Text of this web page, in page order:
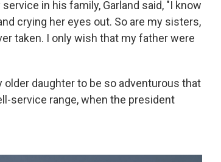
in his family, Garland said, "I know
crying her eyes out. So are my sisters,
taken. I only wish that my father were
daughter to be so adventurous that
service range, when the president